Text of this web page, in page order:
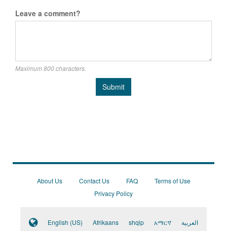
Leave a comment?
Maximum 800 characters.
Submit
About Us Contact Us FAQ
Terms of Use
Privacy Policy
English (US) Afrikaans shqip አማርኛ
العربية